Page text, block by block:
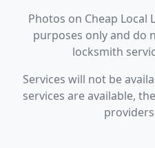
Photos on Cheap
purposes only and do
locksmith
Services will not be
services are available,